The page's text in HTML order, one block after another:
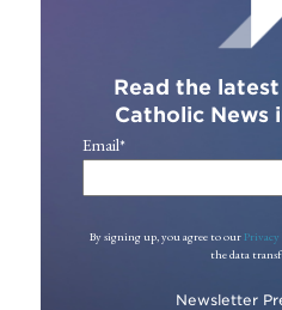
Read the
Catholic News
Email*
By signing up, you agree to our Privacy
the data
Newsletter